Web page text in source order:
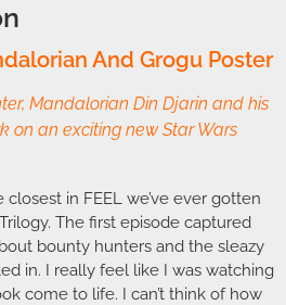
And Grogu Poster
Mandalorian Din Djarin and his
on an exciting new Star Wars
closest in FEEL we’ve ever gotten
Trilogy. The first episode captured
bounty hunters and the sleazy
in. I really feel like I was watching
come to life. I can’t think of how